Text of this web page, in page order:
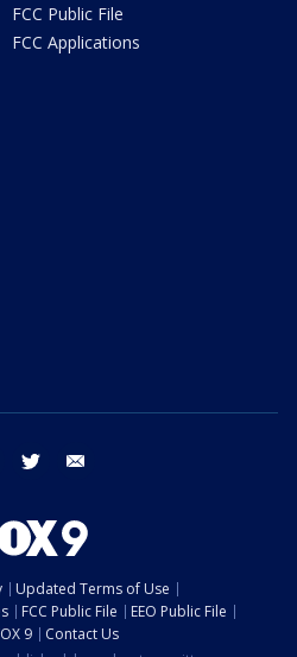
FCC Public File
FCC Applications
facebook twitter
Updated Terms of Use
FCC Public File
EEO Public File
9
Contact Us